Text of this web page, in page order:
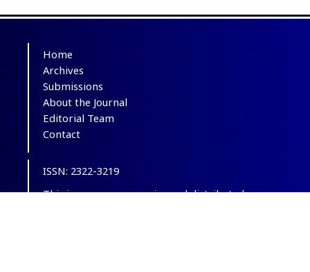
Home
Archives
Submissions
About the Journal
Editorial Team
Contact
ISSN: 2322-3219
This is an open-access journal distributed